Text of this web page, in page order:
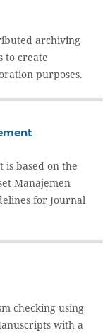
archiving
to create
purposes.
is based on the
Manajemen
for Journal
checking using
with a